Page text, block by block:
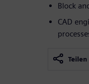
Block
CAD
Teilen